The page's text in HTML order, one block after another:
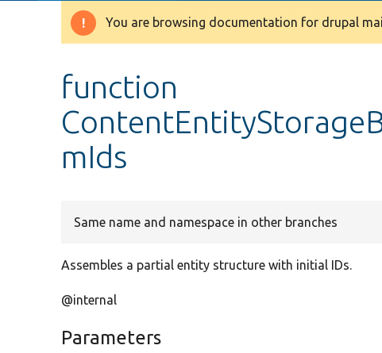
Warning
You are browsing documentation for drupal
function
mIds
Same name and namespace in other branches
Assembles a partial entity structure with initial IDs.
@internal
Parameters